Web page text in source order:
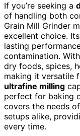
If you’re seeking a
of handling both
Grain Mill Grinder
excellent choice.
lasting
contamination.
dry foods, spices,
making it versatile
ultrafine milling
perfect for baking
covers the needs
setups alike,
every time.